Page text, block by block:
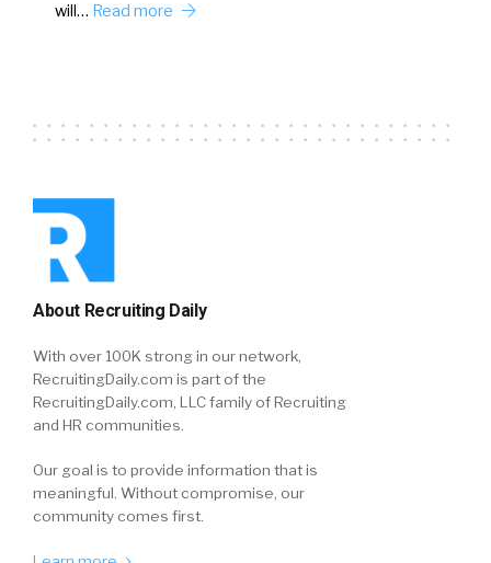
will… Read more
About Recruiting Daily
With over 100K strong in our network,
RecruitingDaily.com is part of the
RecruitingDaily.com, LLC family of Recruiting
and HR communities.
Our goal is to provide information that is
meaningful. Without compromise, our
community comes first.